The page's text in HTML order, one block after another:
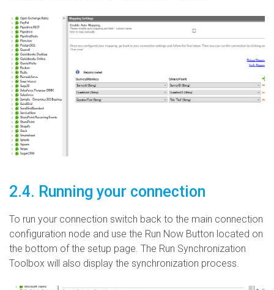
2.4. Running your connection
To run your connection switch back to the main connection
configuration node and use the Run Now Button located on
the bottom of the setup page. The Run Synchronization
Toolbox will also display the synchronization process.